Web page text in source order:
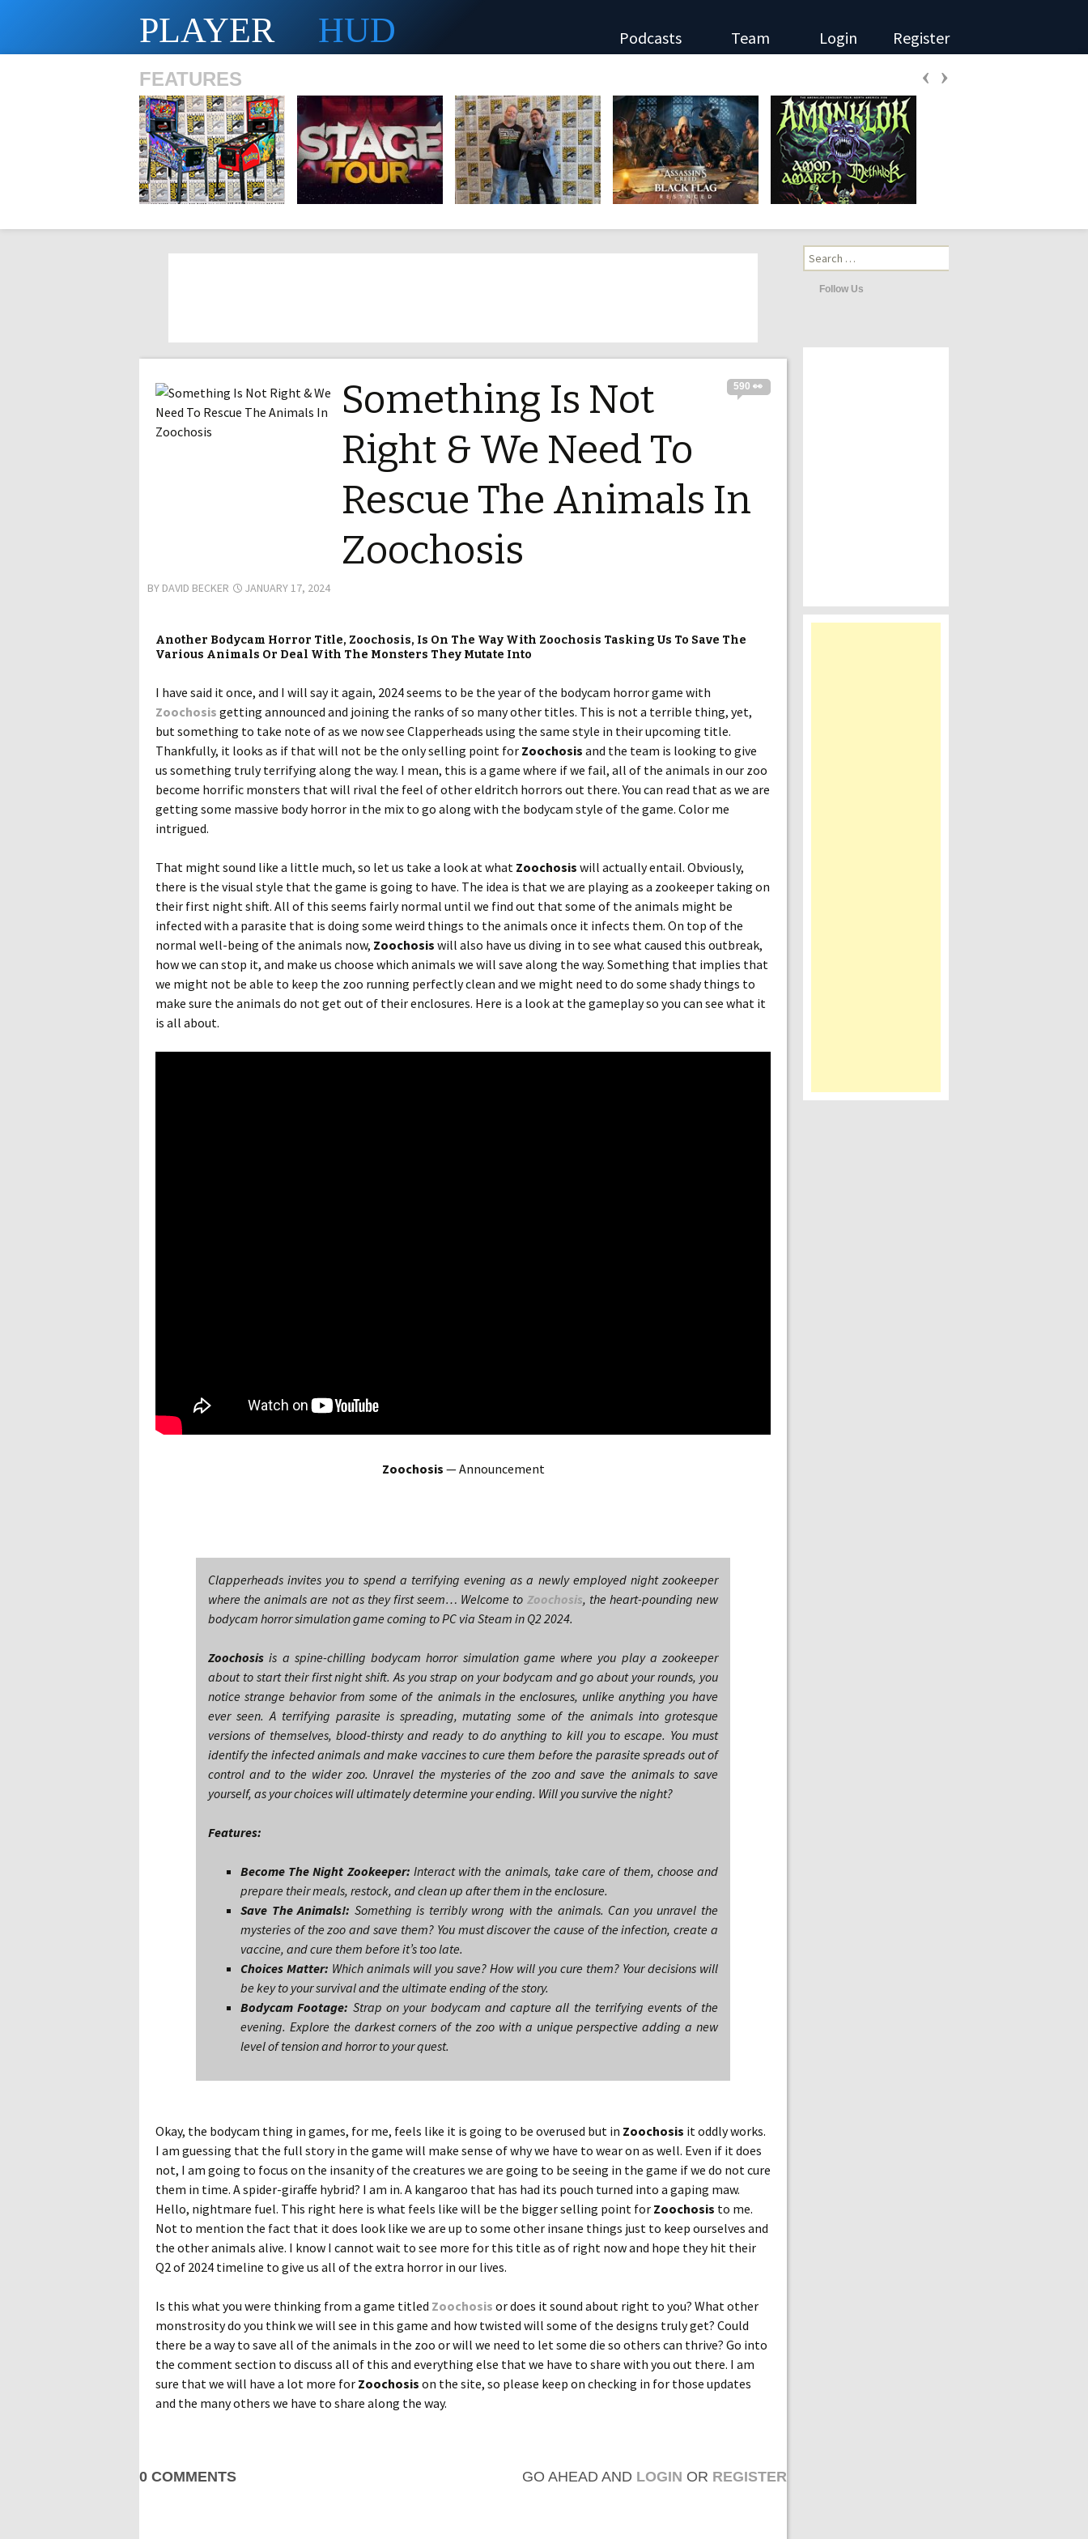
PLAYER HUD Podcasts Team Login Register
‹ ›
FEATURES
Search
for:
Follow Us
590 👀
Something Is Not
Right & We Need To
Rescue The Animals In
Zoochosis
BY DAVID BECKER JANUARY 17, 2024
Another Bodycam Horror Title, Zoochosis, Is On The Way With Zoochosis Tasking Us To Save The
Various Animals Or Deal With The Monsters They Mutate Into
I have said it once, and I will say it again, 2024 seems to be the year of the bodycam horror game with
Zoochosis getting announced and joining the ranks of so many other titles. This is not a terrible thing, yet,
but something to take note of as we now see Clapperheads using the same style in their upcoming title.
Thankfully, it looks as if that will not be the only selling point for Zoochosis and the team is looking to give
us something truly terrifying along the way. I mean, this is a game where if we fail, all of the animals in our zoo
become horrific monsters that will rival the feel of other eldritch horrors out there. You can read that as we are
getting some massive body horror in the mix to go along with the bodycam style of the game. Color me
intrigued.
That might sound like a little much, so let us take a look at what Zoochosis will actually entail. Obviously,
there is the visual style that the game is going to have. The idea is that we are playing as a zookeeper taking on
their first night shift. All of this seems fairly normal until we find out that some of the animals might be
infected with a parasite that is doing some weird things to the animals once it infects them. On top of the
normal well-being of the animals now, Zoochosis will also have us diving in to see what caused this outbreak,
how we can stop it, and make us choose which animals we will save along the way. Something that implies that
we might not be able to keep the zoo running perfectly clean and we might need to do some shady things to
make sure the animals do not get out of their enclosures. Here is a look at the gameplay so you can see what it
is all about.
Zoochosis — Announcement
Clapperheads invites you to spend a terrifying evening as a newly employed night zookeeper
where the animals are not as they first seem… Welcome to Zoochosis, the heart-pounding new
bodycam horror simulation game coming to PC via Steam in Q2 2024.
Zoochosis is a spine-chilling bodycam horror simulation game where you play a zookeeper
about to start their first night shift. As you strap on your bodycam and go about your rounds, you
notice strange behavior from some of the animals in the enclosures, unlike anything you have
ever seen. A terrifying parasite is spreading, mutating some of the animals into grotesque
versions of themselves, blood-thirsty and ready to do anything to kill you to escape. You must
identify the infected animals and make vaccines to cure them before the parasite spreads out of
control and to the wider zoo. Unravel the mysteries of the zoo and save the animals to save
yourself, as your choices will ultimately determine your ending. Will you survive the night?
Features:
Become The Night Zookeeper: Interact with the animals, take care of them, choose and
prepare their meals, restock, and clean up after them in the enclosure.
Save The Animals!: Something is terribly wrong with the animals. Can you unravel the
mysteries of the zoo and save them? You must discover the cause of the infection, create a
vaccine, and cure them before it’s too late.
Choices Matter: Which animals will you save? How will you cure them? Your decisions will
be key to your survival and the ultimate ending of the story.
Bodycam Footage: Strap on your bodycam and capture all the terrifying events of the
evening. Explore the darkest corners of the zoo with a unique perspective adding a new
level of tension and horror to your quest.
Okay, the bodycam thing in games, for me, feels like it is going to be overused but in Zoochosis it oddly works.
I am guessing that the full story in the game will make sense of why we have to wear on as well. Even if it does
not, I am going to focus on the insanity of the creatures we are going to be seeing in the game if we do not cure
them in time. A spider-giraffe hybrid? I am in. A kangaroo that has had its pouch turned into a gaping maw.
Hello, nightmare fuel. This right here is what feels like will be the bigger selling point for Zoochosis to me.
Not to mention the fact that it does look like we are up to some other insane things just to keep ourselves and
the other animals alive. I know I cannot wait to see more for this title as of right now and hope they hit their
Q2 of 2024 timeline to give us all of the extra horror in our lives.
Is this what you were thinking from a game titled Zoochosis or does it sound about right to you? What other
monstrosity do you think we will see in this game and how twisted will some of the designs truly get? Could
there be a way to save all of the animals in the zoo or will we need to let some die so others can thrive? Go into
the comment section to discuss all of this and everything else that we have to share with you out there. I am
sure that we will have a lot more for Zoochosis on the site, so please keep on checking in for those updates
and the many others we have to share along the way.
0 COMMENTS GO AHEAD AND LOGIN OR REGISTER